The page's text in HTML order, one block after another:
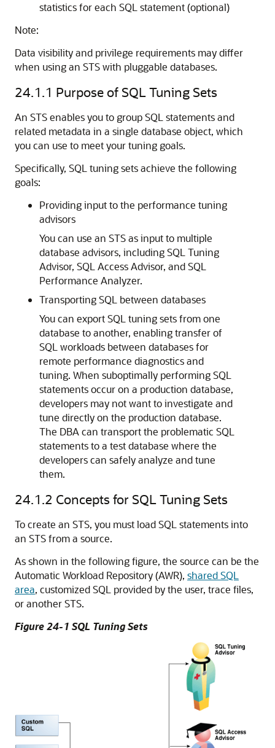
statistics for each SQL statement (optional)
Note:
Data visibility and privilege requirements may differ
when using an STS with pluggable databases.
24.1.1 Purpose of SQL Tuning Sets
An STS enables you to group SQL statements and
related metadata in a single database object, which
you can use to meet your tuning goals.
Specifically, SQL tuning sets achieve the following
goals:
Providing input to the performance tuning
advisors
You can use an STS as input to multiple
database advisors, including SQL Tuning
Advisor, SQL Access Advisor, and SQL
Performance Analyzer.
Transporting SQL between databases
You can export SQL tuning sets from one
database to another, enabling transfer of
SQL workloads between databases for
remote performance diagnostics and
tuning. When suboptimally performing SQL
statements occur on a production database,
developers may not want to investigate and
tune directly on the production database.
The DBA can transport the problematic SQL
statements to a test database where the
developers can safely analyze and tune
them.
24.1.2 Concepts for SQL Tuning Sets
To create an STS, you must load SQL statements into
an STS from a source.
As shown in the following figure, the source can be the
Automatic Workload Repository (AWR), shared SQL
area, customized SQL provided by the user, trace files,
or another STS.
Figure 24-1 SQL Tuning Sets